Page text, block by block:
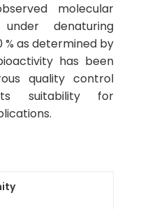
molecular
denaturing
% as determined by
has been
quality control
suitability for